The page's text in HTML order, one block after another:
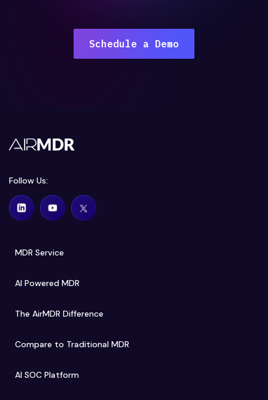
Schedule a Demo
Follow Us:
MDR Service
AI Powered MDR
The AirMDR Difference
Compare to Traditional MDR
AI SOC Platform